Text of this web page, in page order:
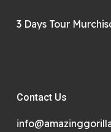
3 Days Tour
Contact Us